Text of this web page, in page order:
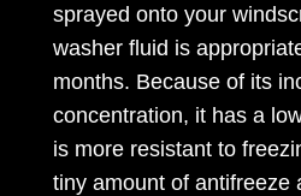
sprayed onto your
washer fluid is
months. Because of its
concentration, it has a
is more resistant to
tiny amount of antifreeze